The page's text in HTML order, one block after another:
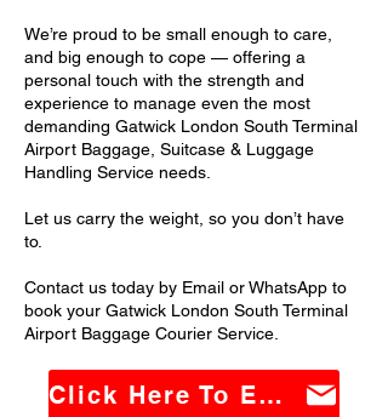
We’re proud to be small enough to care,
and big enough to cope — offering a
personal touch with the strength and
experience to manage even the most
demanding Gatwick London South Terminal
Airport Baggage, Suitcase & Luggage
Handling Service needs.
Let us carry the weight, so you don’t have
to.
Contact us today by Email or WhatsApp to
book your Gatwick London South Terminal
Airport Baggage Courier Service.
Click Here To Email Us